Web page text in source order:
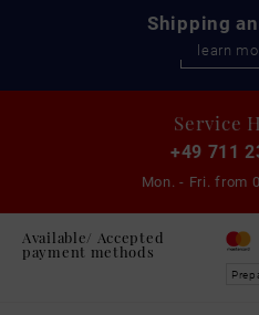
Shipping
learn
Service
+49 711
Mon. - Fri. from
Available/ Accepted
payment methods